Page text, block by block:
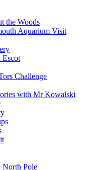
the Woods
Aquarium Visit
Escot
Challenge
with Mr Kowalski
North Pole